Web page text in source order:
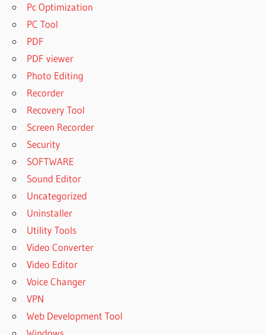
Pc Optimization
PC Tool
PDF
PDF viewer
Photo Editing
Recorder
Recovery Tool
Screen Recorder
Security
SOFTWARE
Sound Editor
Uncategorized
Uninstaller
Utility Tools
Video Converter
Video Editor
Voice Changer
VPN
Web Development Tool